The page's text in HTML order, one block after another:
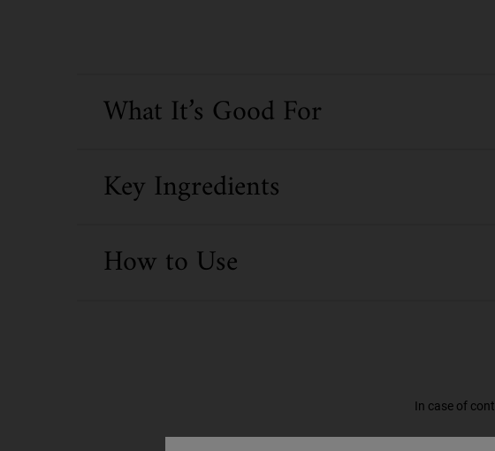
What It’s Good For
Key Ingredients
How to Use
In case of